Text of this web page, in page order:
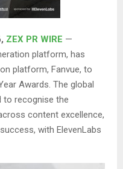
ZEX PR WIRE —
platform, has
platform, Fanvue, to
Awards. The global
recognise the
content excellence,
with ElevenLabs